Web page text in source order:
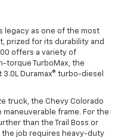
legacy as one of the most
prized for its durability and
offers a variety of
torque TurboMax, the
Duramax® turbo-diesel
truck, the Chevy Colorado
frame. For the
than the Trail Boss or
the job requires heavy-duty